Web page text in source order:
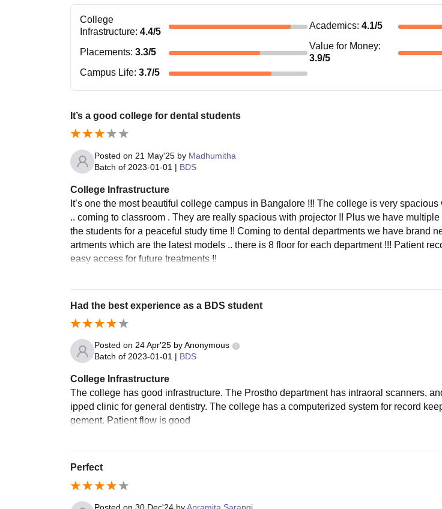
College
Infrastructure: 4.4/5
Academics: 4.1/5
Placements: 3.3/5
Value for Money:
3.9/5
Campus Life: 3.7/5
It’s a good college for dental students
Posted on 21 May'25 by Madhumitha
Batch of 2023-01-01 | BDS
College Infrastructure
It’s one the most beautiful college campus in Bangalore !!! The college is very
.. coming to classroom . They are really spacious with projector !! Plus we have
the students for a peaceful study time !! Coming to dental departments we have brand
artments which are the latest models .. there is 8 floor for each department !!! Patient
easy access for future treatments !!
Had the best experience as a BDS student
Posted on 24 Apr'25 byAnonymous
Batch of 2023-01-01 | BDS
College Infrastructure
The college has good infrastructure. The Prostho department has intraoral scanners,
ipped clinic for general dentistry. The college has a computerized system for record
gement. Patient flow is good
Perfect